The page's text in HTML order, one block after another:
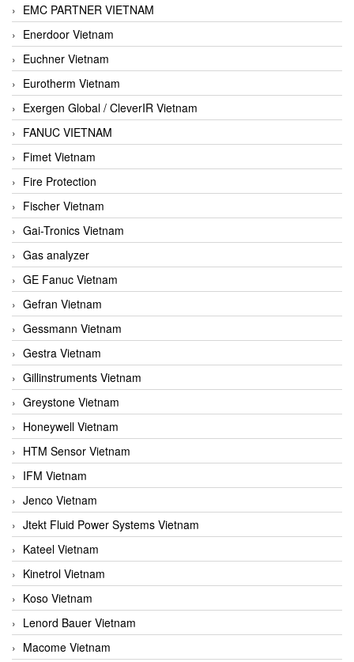
EMC PARTNER VIETNAM
Enerdoor Vietnam
Euchner Vietnam
Eurotherm Vietnam
Exergen Global / CleverIR Vietnam
FANUC VIETNAM
Fimet Vietnam
Fire Protection
Fischer Vietnam
Gai-Tronics Vietnam
Gas analyzer
GE Fanuc Vietnam
Gefran Vietnam
Gessmann Vietnam
Gestra Vietnam
Gillinstruments Vietnam
Greystone Vietnam
Honeywell Vietnam
HTM Sensor Vietnam
IFM Vietnam
Jenco Vietnam
Jtekt Fluid Power Systems Vietnam
Kateel Vietnam
Kinetrol Vietnam
Koso Vietnam
Lenord Bauer Vietnam
Macome Vietnam